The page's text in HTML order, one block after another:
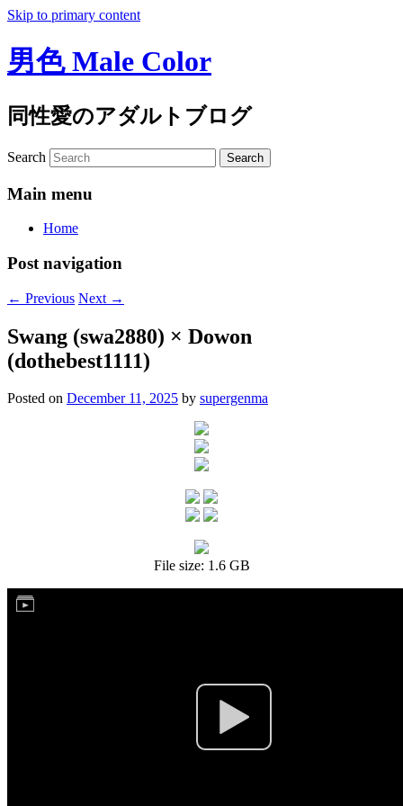
Skip to primary content
男色 Male Color
同性愛のアダルトブログ
Search
Main menu
Home
Post navigation
← Previous Next →
Swang (swa2880) × Dowon
(dothebest1111)
Posted on December 11, 2025 by supergenma
File size: 1.6 GB